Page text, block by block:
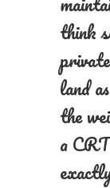
think
land
the
a